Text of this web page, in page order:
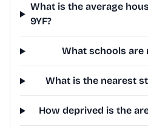
What is the average
9YF?
What schools are
What is the nearest
How deprived is the